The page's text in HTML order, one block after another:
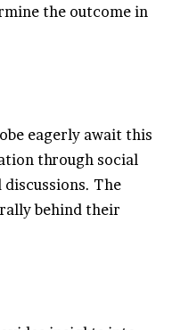
the outcome in
eagerly await this
through social
The
behind their